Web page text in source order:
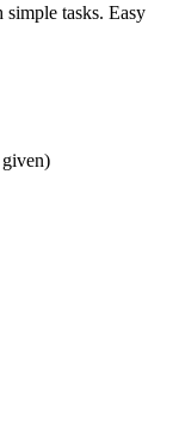
tasks. Easy
given)